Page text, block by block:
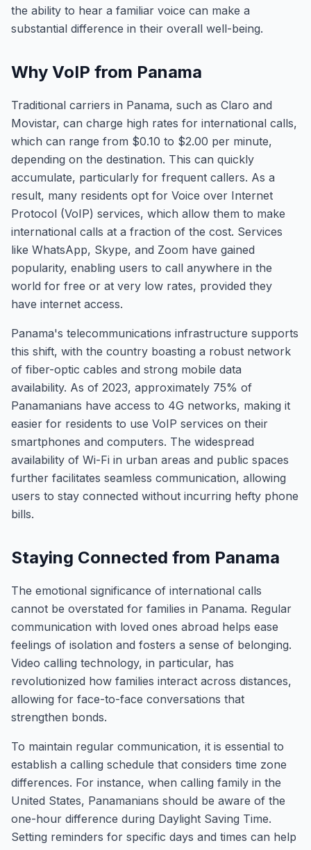
the ability to hear a familiar voice can make a
substantial difference in their overall well-being.
Why VoIP from Panama
Traditional carriers in Panama, such as Claro and
Movistar, can charge high rates for international calls,
which can range from $0.10 to $2.00 per minute,
depending on the destination. This can quickly
accumulate, particularly for frequent callers. As a
result, many residents opt for Voice over Internet
Protocol (VoIP) services, which allow them to make
international calls at a fraction of the cost. Services
like WhatsApp, Skype, and Zoom have gained
popularity, enabling users to call anywhere in the
world for free or at very low rates, provided they
have internet access.
Panama's telecommunications infrastructure supports
this shift, with the country boasting a robust network
of fiber-optic cables and strong mobile data
availability. As of 2023, approximately 75% of
Panamanians have access to 4G networks, making it
easier for residents to use VoIP services on their
smartphones and computers. The widespread
availability of Wi-Fi in urban areas and public spaces
further facilitates seamless communication, allowing
users to stay connected without incurring hefty phone
bills.
Staying Connected from Panama
The emotional significance of international calls
cannot be overstated for families in Panama. Regular
communication with loved ones abroad helps ease
feelings of isolation and fosters a sense of belonging.
Video calling technology, in particular, has
revolutionized how families interact across distances,
allowing for face-to-face conversations that
strengthen bonds.
To maintain regular communication, it is essential to
establish a calling schedule that considers time zone
differences. For instance, when calling family in the
United States, Panamanians should be aware of the
one-hour difference during Daylight Saving Time.
Setting reminders for specific days and times can help